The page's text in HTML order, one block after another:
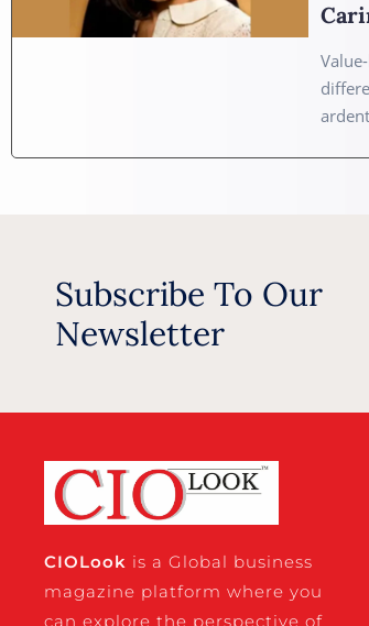
Subscribe To Our
Newsletter
CIOLook is a Global business
magazine platform where you
can explore the perspective of